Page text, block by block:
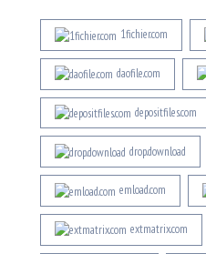
1fichier.com
daofile.com
depositfiles.com
drop.download
emload.com
extmatrix.com